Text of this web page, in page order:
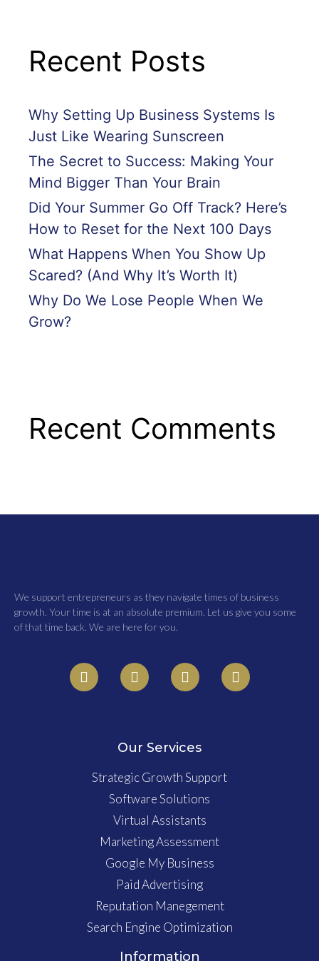
Recent Posts
Why Setting Up Business Systems Is
Just Like Wearing Sunscreen
The Secret to Success: Making Your
Mind Bigger Than Your Brain
Did Your Summer Go Off Track? Here’s
How to Reset for the Next 100 Days
What Happens When You Show Up
Scared? (And Why It’s Worth It)
Why Do We Lose People When We
Grow?
Recent Comments
We support entrepreneurs as they navigate times of business
growth. Your time is at an absolute premium. Let us give you some
of that time back. We are here for you.
Our Services
Strategic Growth Support
Software Solutions
Virtual Assistants
Marketing Assessment
Google My Business
Paid Advertising
Reputation Manegement
Search Engine Optimization
Information